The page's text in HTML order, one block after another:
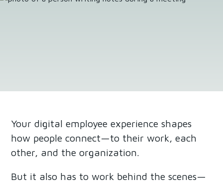
Your digital employee experience shapes
how people connect—to their work, each
other, and the organization.
But it also has to work behind the scenes—